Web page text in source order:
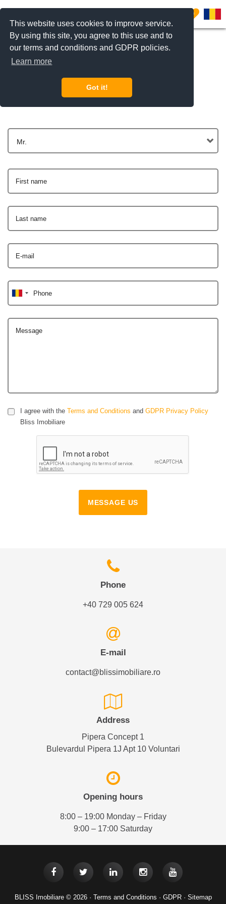
This website uses cookies to improve service.
By using this site, you agree to this use and to
our terms and conditions and GDPR policies.
Learn more
Got it!
0
Get In Touch
Mr.
First name
Last name
E-mail
Phone
Message
I agree with the Terms and Conditions and GDPR Privacy Policy
Bliss Imobiliare
MESSAGE US
Phone
+40 729 005 624
E-mail
contact@blissimobiliare.ro
Address
Pipera Concept 1
Bulevardul Pipera 1J Apt 10 Voluntari
Opening hours
8:00 – 19:00 Monday – Friday
9:00 – 17:00 Saturday
BLISS Imobiliare © 2026 · Terms and Conditions · GDPR· Sitemap